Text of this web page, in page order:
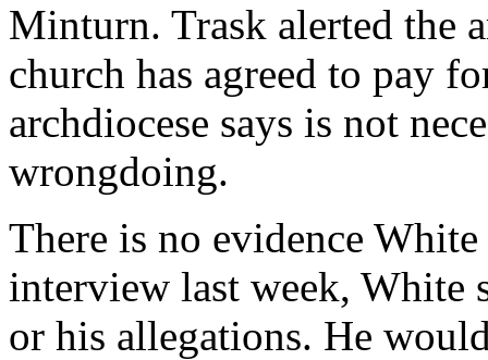
Minturn. Trask alerted the
church has agreed to pay
archdiocese says is not
wrongdoing.
There is no evidence
interview last week, White
or his allegations. He